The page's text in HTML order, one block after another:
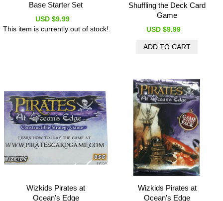
Base Starter Set
USD $9.99
This item is currently out of stock!
Shuffling the Deck Card
Game
USD $9.99
Wizkids Pirates at
Ocean's Edge
Wizkids Pirates at
Ocean's Edge